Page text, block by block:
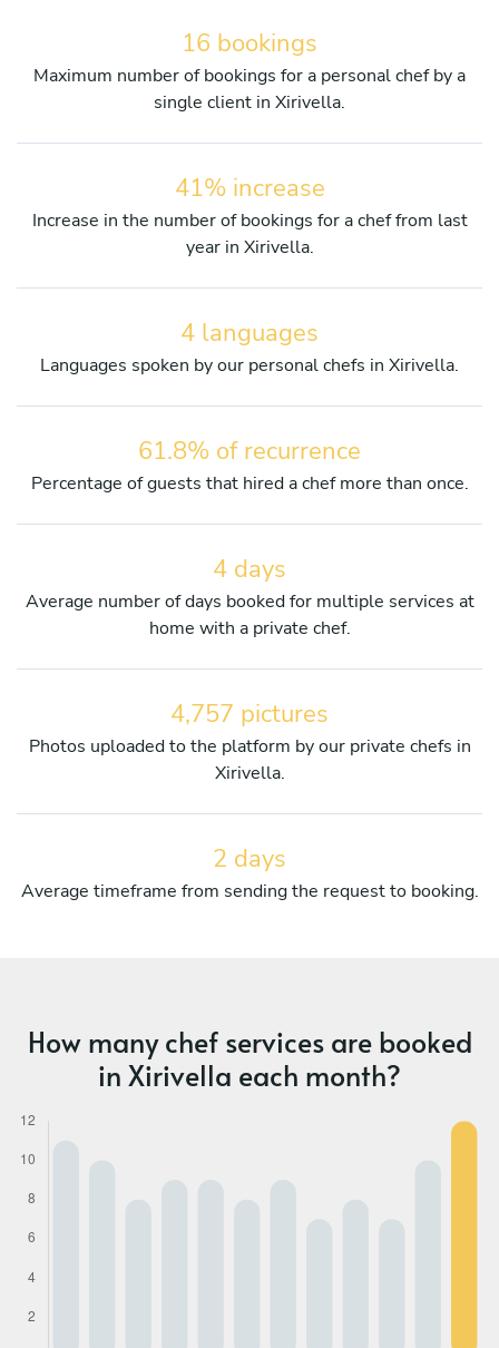
16 bookings
Maximum number of bookings for a personal chef by a
single client in Xirivella.
41% increase
Increase in the number of bookings for a chef from last
year in Xirivella.
4 languages
Languages spoken by our personal chefs in Xirivella.
61.8% of recurrence
Percentage of guests that hired a chef more than once.
4 days
Average number of days booked for multiple services at
home with a private chef.
4,757 pictures
Photos uploaded to the platform by our private chefs in
Xirivella.
2 days
Average timeframe from sending the request to booking.
How many chef services are booked
in Xirivella each month?